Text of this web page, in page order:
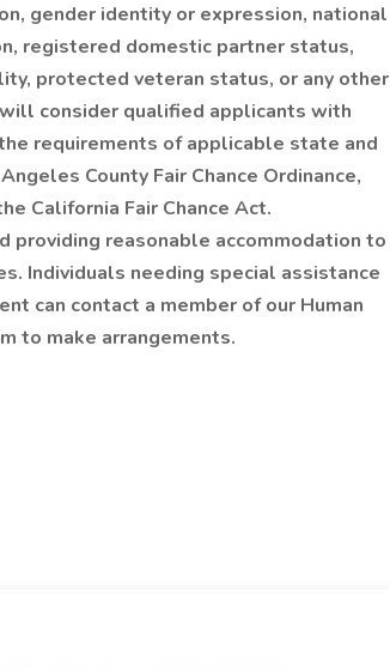
gender identity or expression, national
registered domestic partner status,
protected veteran status, or any other
consider qualified applicants with
requirements of applicable state and
County Fair Chance Ordinance,
California Fair Chance Act.
providing reasonable accommodation to
Individuals needing special assistance
can contact a member of our Human
to make arrangements.